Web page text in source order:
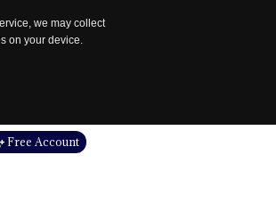
we may collect
on your device.
Free Account